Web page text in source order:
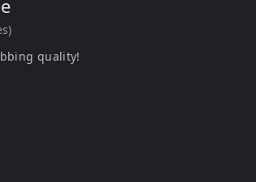
quality!